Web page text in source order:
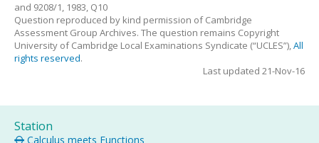
and 9208/1, 1983, Q10
Question reproduced by kind permission of Cambridge
Assessment Group Archives. The question remains Copyright
University of Cambridge Local Examinations Syndicate (“UCLES”),All
rights reserved.
Last updated 21-Nov-16
Station
Calculus meets Functions